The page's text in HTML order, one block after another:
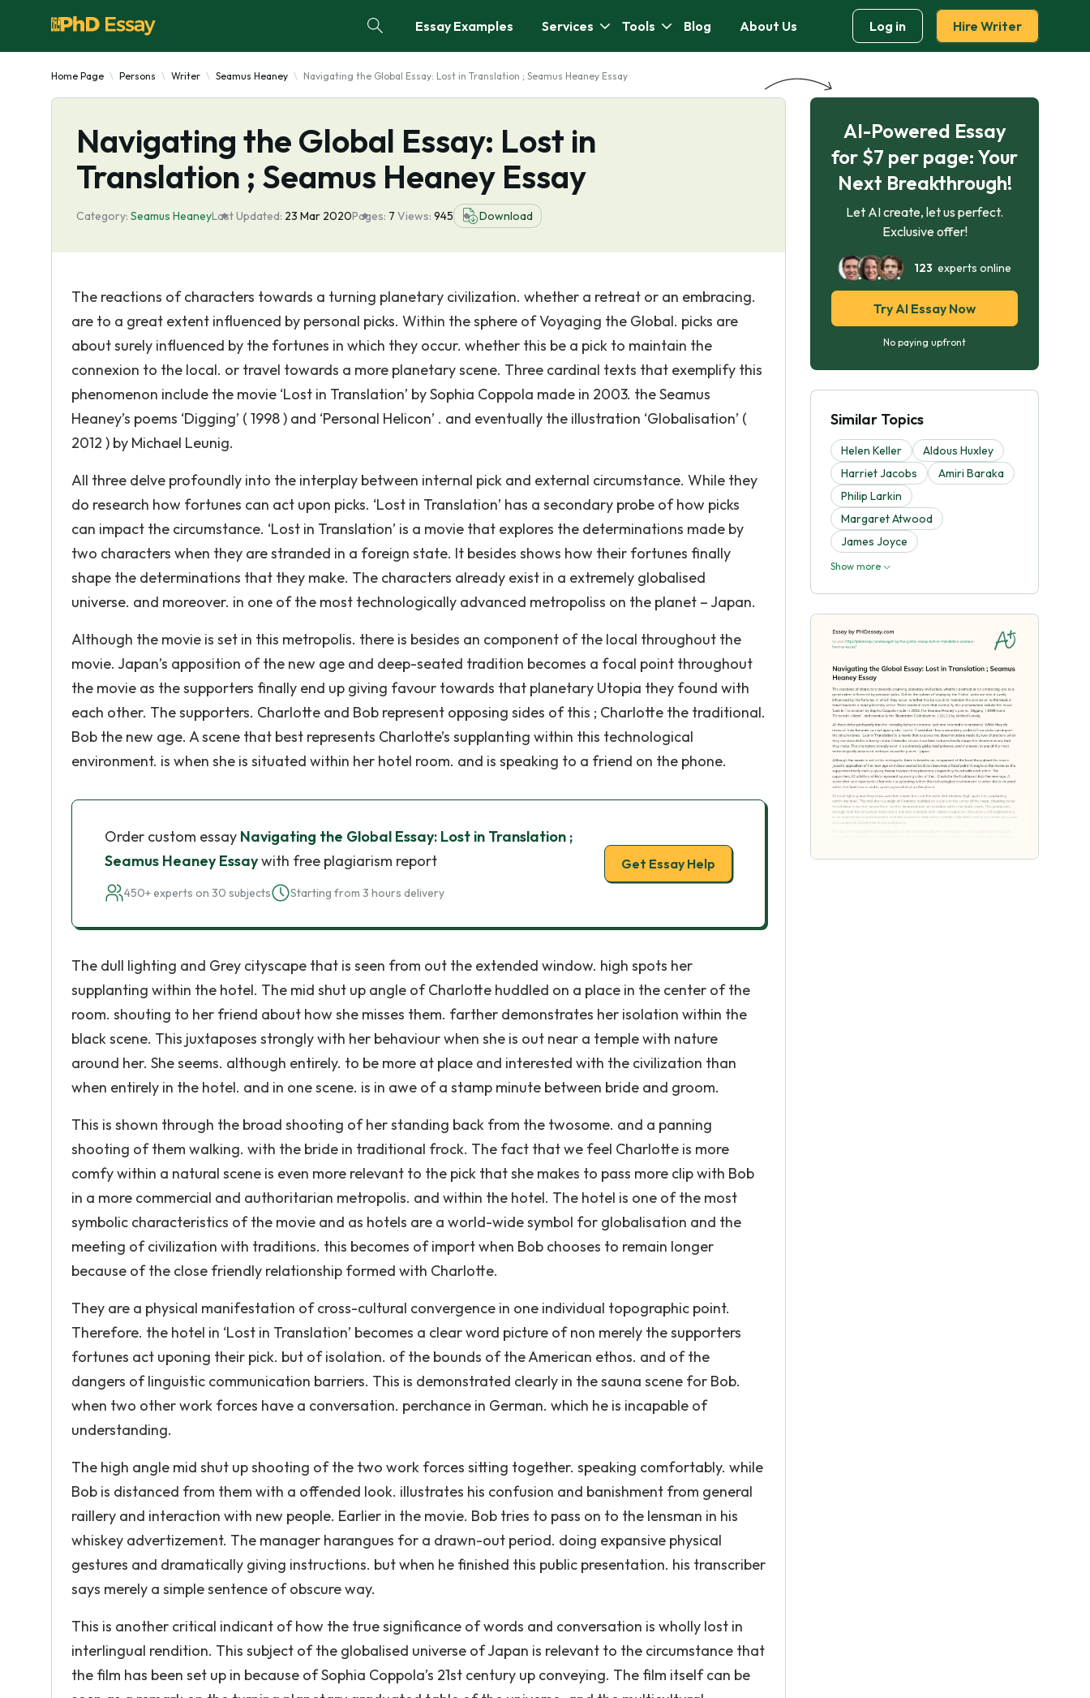
Essay Examples Services Tools Blog About Us Log in Hire Writer
Home Page Persons Writer Seamus Heaney Navigating the Global Essay: Lost in Translation ; Seamus Heaney Essay
Navigating the Global Essay: Lost in
Translation ; Seamus Heaney Essay
Category: Seamus HeaneyLast Updated: 23 Mar 2020Pages: 7 Views: 945 Download
The reactions of characters towards a turning planetary civilization. whether a retreat or an embracing.
are to a great extent influenced by personal picks. Within the sphere of Voyaging the Global. picks are
about surely influenced by the fortunes in which they occur. whether this be a pick to maintain the
connexion to the local. or travel towards a more planetary scene. Three cardinal texts that exemplify this
phenomenon include the movie ‘Lost in Translation’ by Sophia Coppola made in 2003. the Seamus
Heaney’s poems ‘Digging’ ( 1998 ) and ‘Personal Helicon’ . and eventually the illustration ‘Globalisation’ (
2012 ) by Michael Leunig.
All three delve profoundly into the interplay between internal pick and external circumstance. While they
do research how fortunes can act upon picks. ‘Lost in Translation’ has a secondary probe of how picks
can impact the circumstance. ‘Lost in Translation’ is a movie that explores the determinations made by
two characters when they are stranded in a foreign state. It besides shows how their fortunes finally
shape the determinations that they make. The characters already exist in a extremely globalised
universe. and moreover. in one of the most technologically advanced metropoliss on the planet – Japan.
Although the movie is set in this metropolis. there is besides an component of the local throughout the
movie. Japan’s apposition of the new age and deep-seated tradition becomes a focal point throughout
the movie as the supporters finally end up giving favour towards that planetary Utopia they found with
each other. The supporters. Charlotte and Bob represent opposing sides of this ; Charlotte the traditional.
Bob the new age. A scene that best represents Charlotte’s supplanting within this technological
environment. is when she is situated within her hotel room. and is speaking to a friend on the phone.
Order custom essay Navigating the Global Essay: Lost in Translation ;
Seamus Heaney Essaywith free plagiarism report
450+ experts on 30 subjects Starting from 3 hours delivery
Get Essay Help
The dull lighting and Grey cityscape that is seen from out the extended window. high spots her
supplanting within the hotel. The mid shut up angle of Charlotte huddled on a place in the center of the
room. shouting to her friend about how she misses them. farther demonstrates her isolation within the
black scene. This juxtaposes strongly with her behaviour when she is out near a temple with nature
around her. She seems. although entirely. to be more at place and interested with the civilization than
when entirely in the hotel. and in one scene. is in awe of a stamp minute between bride and groom.
This is shown through the broad shooting of her standing back from the twosome. and a panning
shooting of them walking. with the bride in traditional frock. The fact that we feel Charlotte is more
comfy within a natural scene is even more relevant to the pick that she makes to pass more clip with Bob
in a more commercial and authoritarian metropolis. and within the hotel. The hotel is one of the most
symbolic characteristics of the movie and as hotels are a world-wide symbol for globalisation and the
meeting of civilization with traditions. this becomes of import when Bob chooses to remain longer
because of the close friendly relationship formed with Charlotte.
They are a physical manifestation of cross-cultural convergence in one individual topographic point.
Therefore. the hotel in ‘Lost in Translation’ becomes a clear word picture of non merely the supporters
fortunes act uponing their pick. but of isolation. of the bounds of the American ethos. and of the
dangers of linguistic communication barriers. This is demonstrated clearly in the sauna scene for Bob.
when two other work forces have a conversation. perchance in German. which he is incapable of
understanding.
The high angle mid shut up shooting of the two work forces sitting together. speaking comfortably. while
Bob is distanced from them with a offended look. illustrates his confusion and banishment from general
raillery and interaction with new people. Earlier in the movie. Bob tries to pass on to the lensman in his
whiskey advertizement. The manager harangues for a drawn-out period. doing expansive physical
gestures and dramatically giving instructions. but when he finished this public presentation. his transcriber
says merely a simple sentence of obscure way.
This is another critical indicant of how the true significance of words and conversation is wholly lost in
interlingual rendition. This subject of the globalised universe of Japan is relevant to the circumstance that
the film has been set up in because of Sophia Coppola’s 21st century up conveying. The film itself can be
AI-Powered Essay
for $7 per page: Your
Next Breakthrough!
Let AI create, let us perfect.
Exclusive offer!
123 experts online
Try AI Essay Now
No paying upfront
Similar Topics
Helen Keller
Aldous Huxley
Harriet Jacobs
Amiri Baraka
Philip Larkin
Margaret Atwood
James Joyce
Show more